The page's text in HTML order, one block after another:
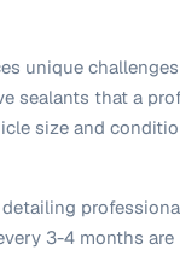
unique
that a
size and
3-4 months are